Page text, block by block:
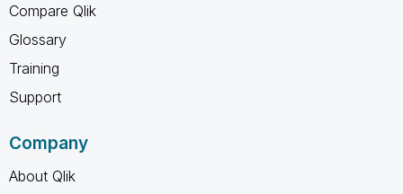
Compare Qlik
Glossary
Training
Support
Company
About Qlik